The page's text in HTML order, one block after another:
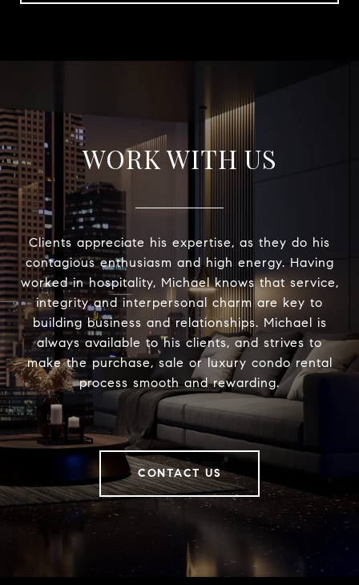
WORK WITH US
Clients appreciate his expertise, as they do his
contagious enthusiasm and high energy. Having
worked in hospitality, Michael knows that service,
integrity and interpersonal charm are key to
building business and relationships. Michael is
always available to his clients, and strives to
make the purchase, sale or luxury condo rental
process smooth and rewarding.
CONTACT US